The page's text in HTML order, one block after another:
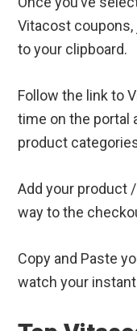
Vitacost
to your clipboard.
Follow the link to
time on the portal
product
Add your product
way to the
Copy and Paste
watch your